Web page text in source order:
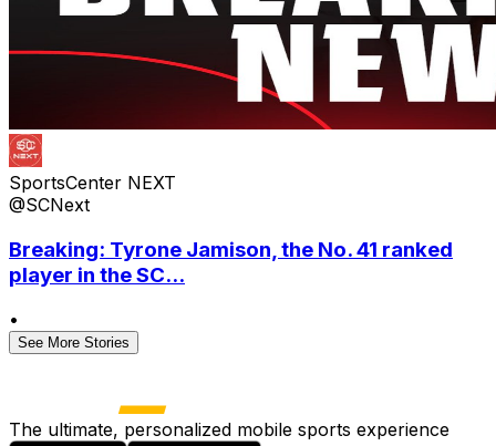
SportsCenter NEXT
@SCNext
Breaking: Tyrone Jamison, the No. 41 ranked
player in the SC...
•
See More Stories
The ultimate, personalized mobile sports experience